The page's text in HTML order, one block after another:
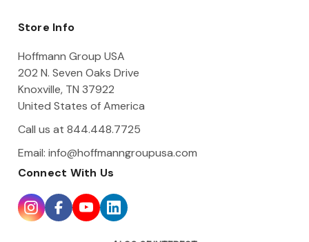
d
e
s
Store Info
Hoffmann Group USA
202 N. Seven Oaks Drive
Knoxville, TN 37922
United States of America
Call us at 844.448.7725
Email: info@hoffmanngroupusa.com
Connect With Us